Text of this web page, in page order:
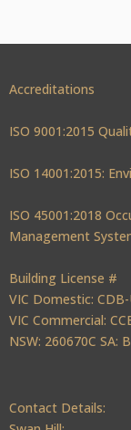
Accreditations
ISO 9001:2015
ISO 14001:2015:
ISO 45001:2018
Management
Building License #
VIC Domestic:
VIC Commercial:
NSW: 260670C SA:
Contact Details: